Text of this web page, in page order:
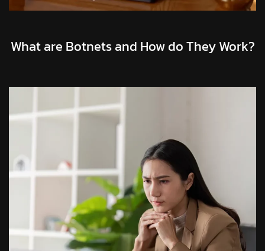
What are Botnets and How do They Work?